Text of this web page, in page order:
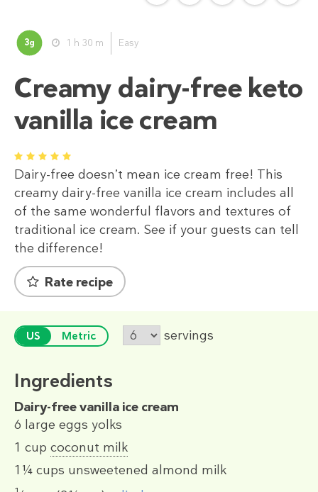
3g 1 h 30 m Easy
Creamy dairy-free keto
vanilla ice cream
1 2 3 4 5
Dairy-free doesn’t mean ice cream free! This
creamy dairy-free vanilla ice cream includes all
of the same wonderful flavors and textures of
traditional ice cream. See if your guests can tell
the difference!
Rate recipe
US Metric servings
Ingredients
Dairy-free vanilla ice cream
6 large eggs yolks
1 cup coconut milk
1¼ cups unsweetened almond milk